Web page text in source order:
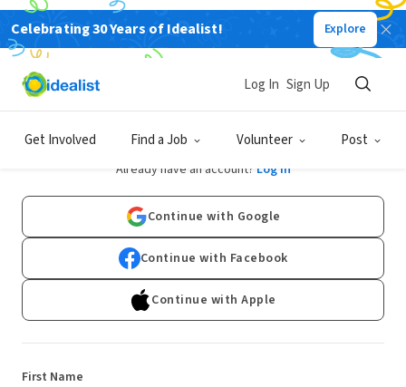
Celebrating 30 Years of Idealist! Explore
Get Involved Find a Job Volunteer Post
Log In Sign Up
Sign Up
Already have an account? Log In
Continue with Google
Continue with Facebook
Continue with Apple
First Name